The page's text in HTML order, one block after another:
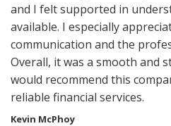
and I felt supported in
available. I especially
communication and the
Overall, it was a smooth and
would recommend this
reliable financial services.
Kevin McPhoy